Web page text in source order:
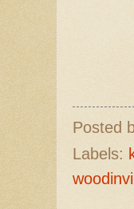
Posted
Labels: